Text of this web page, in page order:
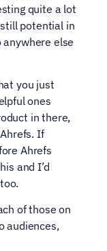
quite a lot
potential in
anywhere else
you just
ones
in there,
If
Ahrefs
and I’d
of those on
audiences,